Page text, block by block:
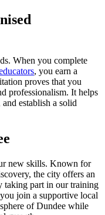
When you complete
, you earn a
proves that you
professionalism. It helps
establish a solid
new skills. Known for
the city offers an
taking part in our training
join a supportive local
of Dundee while